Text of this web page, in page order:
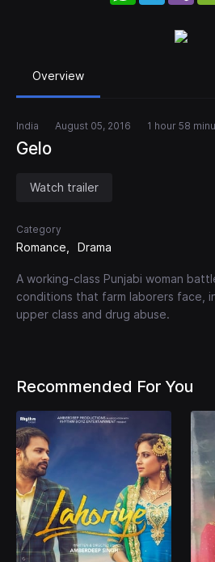
Overview
India August 05, 2016 1 hour 58
Gelo
Watch trailer
Category
Romance Drama
A working-class Punjabi woman
conditions that farm laborers face,
upper class and drug abuse.
Recommended For You